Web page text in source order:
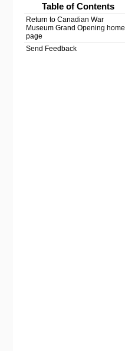
Table of Contents
Return to Canadian War
Museum Grand Opening home
page
Send Feedback